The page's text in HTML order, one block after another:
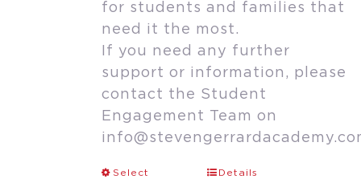
for students and families that
need it the most.
If you need any further
support or information, please
contact the Student
Engagement Team on
Select
Details